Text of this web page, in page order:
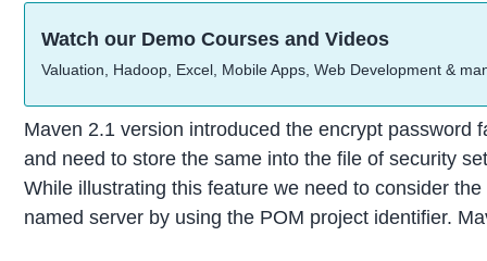
Watch our Demo Courses and Videos
Valuation, Hadoop, Excel, Mobile Apps, Web Development &
Maven 2.1 version introduced the encrypt
and need to store the same into the file of security
While illustrating this feature we need to consider
named server by using the POM project identifier.